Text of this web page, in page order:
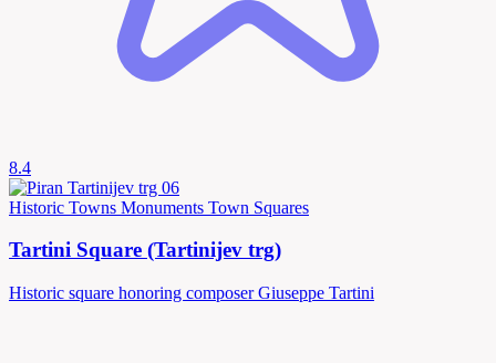
8.4
Historic Towns Monuments Town Squares
Tartini Square (Tartinijev trg)
Historic square honoring composer Giuseppe Tartini